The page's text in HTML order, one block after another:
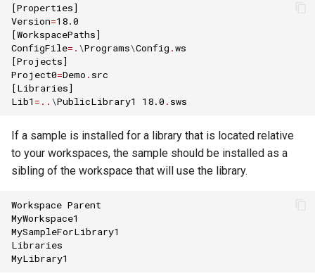
[Properties]
Version=18.0
[WorkspacePaths]
ConfigFile=. \Programs\Config .ws
[Projects]
Project0=Demo . src
[Libraries]
Lib1 =.. \PublicLibrary1 18.0 . sws
If a sample is installed for a library that is located relative
to your workspaces, the sample should be installed as a
sibling of the workspace that will use the library.
Workspace Parent
MyWorkspace1
MySampleForLibrary1
Libraries
MyLibrary1